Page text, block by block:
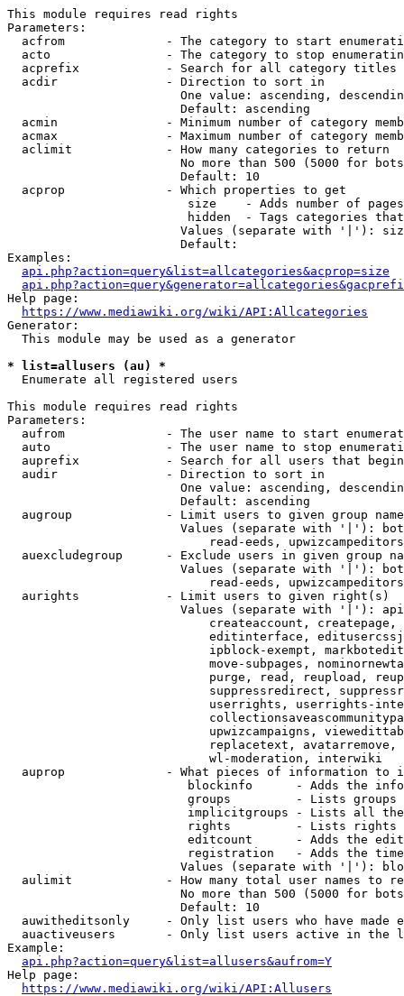
This module requires read rights
Parameters:
acfrom              - The category to start
acto                - The category to stop
acprefix            - Search for all category titles
  acdir               - Direction to sort in
One value: ascending,
                        Default: ascending
acmin               - Minimum number of category
acmax               - Maximum number of category
  aclimit             - How many categories to return
No more than 500 (5000 for
                        Default: 10
  acprop              - Which properties to get
size    - Adds number of
hidden  - Tags categories
Values (separate with '|'):
                        Default:
Examples:
api.php?action=query&list=allcategories&acprop=size
Help page:
https://www.mediawiki.org/wiki/API:Allcategories
Generator:
  This module may be used as a generator
* list=allusers (au) *
  Enumerate all registered users
This module requires read rights
Parameters:
aufrom              - The user name to start
auto                - The user name to stop
auprefix            - Search for all users that
  audir               - Direction to sort in
One value: ascending,
                        Default: ascending
augroup             - Limit users to given group
Values (separate with '|'):
read-eeds,
auexcludegroup      - Exclude users in given group
Values (separate with '|'):
read-eeds,
  aurights            - Limit users to given right(s)
Values (separate with '|'):
createaccount,
editinterface,
ipblock-exempt,
move-subpages,
purge, read, reupload,
suppressredirect,
userrights, userrights-
upwizcampaigns,
replacetext,
                            wl-moderation, interwiki
auprop              - What pieces of information to
blockinfo      - Adds the
groups         - Lists
implicitgroups - Lists all
rights         - Lists rights
editcount      - Adds the
registration   - Adds the
Values (separate with '|'):
aulimit             - How many total user names to
No more than 500 (5000 for
                        Default: 10
auwitheditsonly     - Only list users who have made
auactiveusers       - Only list users active in the
Example:
api.php?action=query&list=allusers&aufrom=Y
Help page:
https://www.mediawiki.org/wiki/API:Allusers